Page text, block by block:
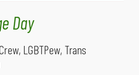
Day
LGBTPew, Trans